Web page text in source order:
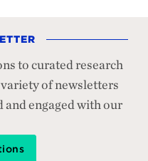
to curated research
of newsletters
and engaged with our